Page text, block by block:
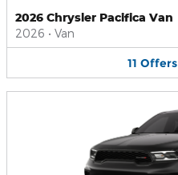
2026 Chrysler Pacifica Van
2026 • Van
11 Offers